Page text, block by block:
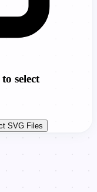
select
SVG Files